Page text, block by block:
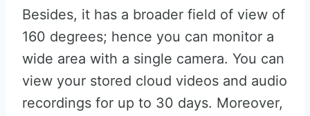
Besides, it has a broader field of view of
160 degrees; hence you can monitor a
wide area with a single camera. You can
view your stored cloud videos and audio
recordings for up to 30 days. Moreover,